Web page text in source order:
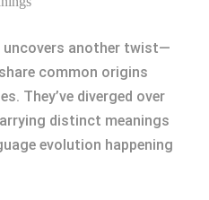
another twist—
common origins
They’ve diverged over
distinct meanings
evolution happening